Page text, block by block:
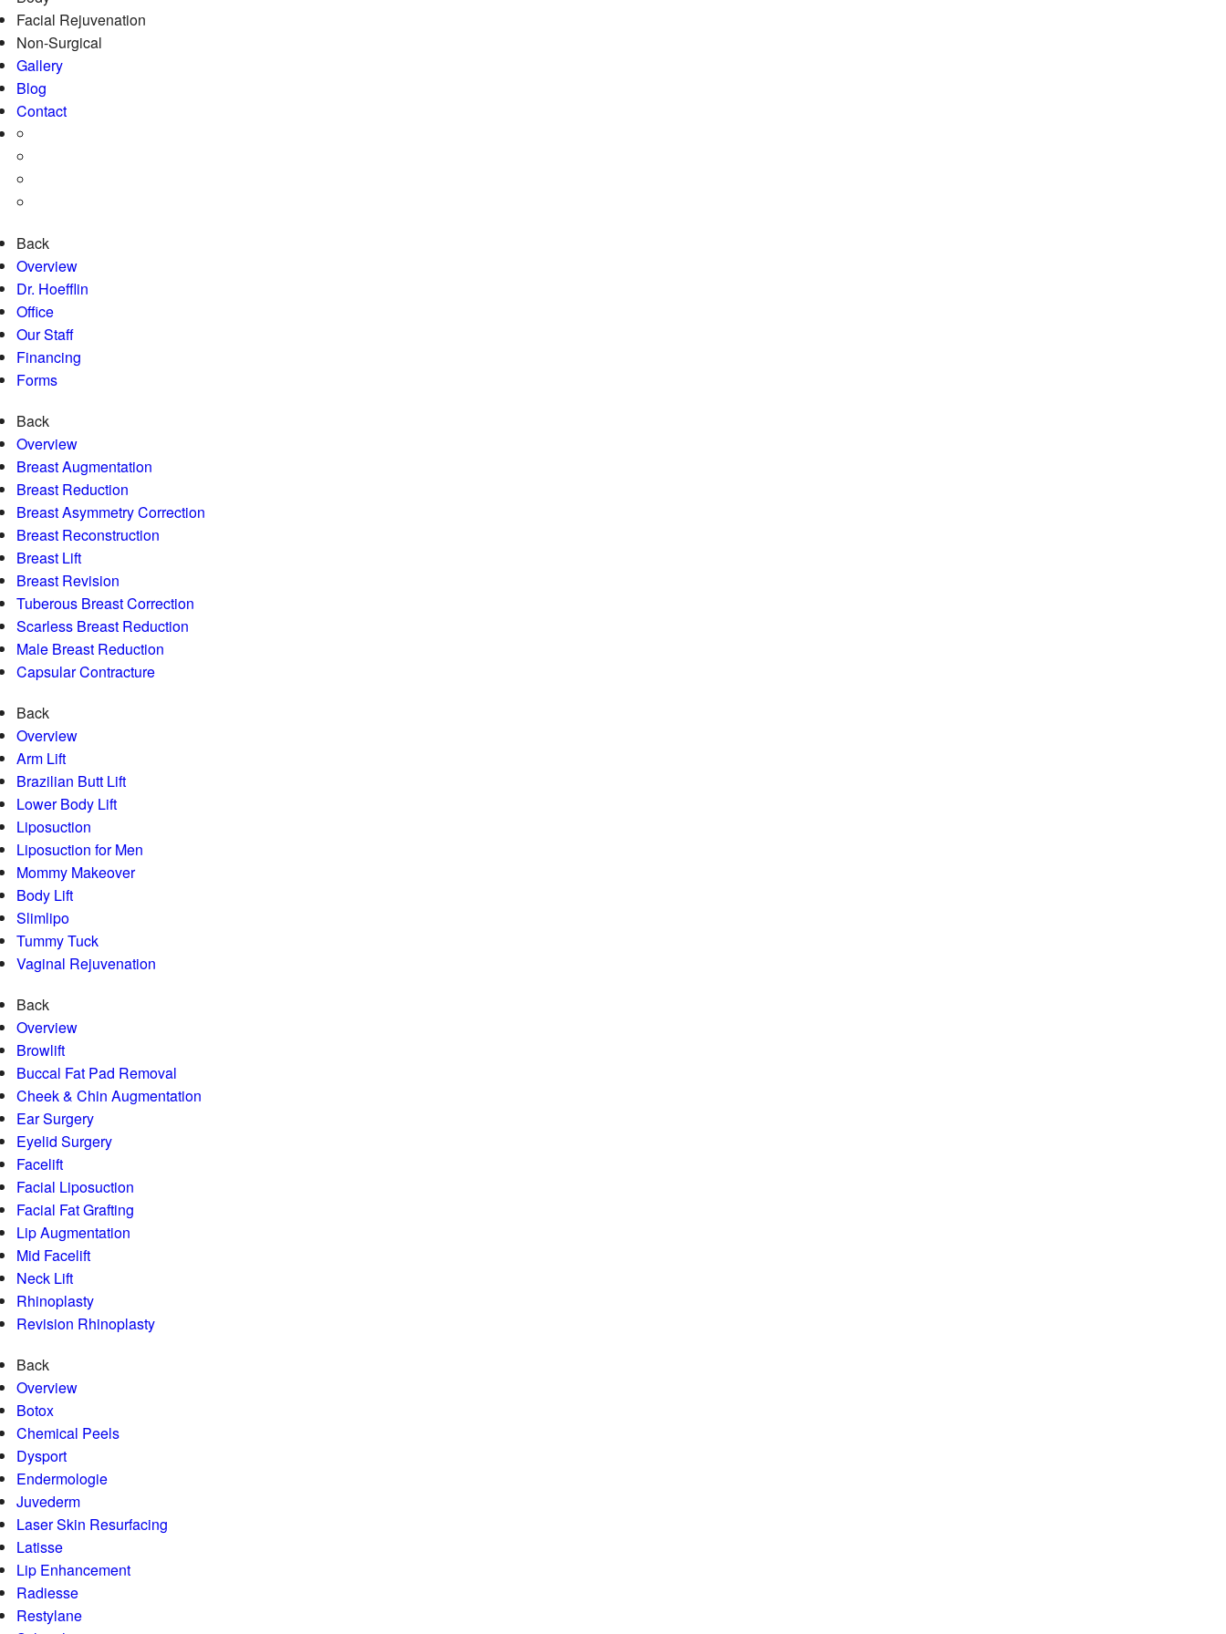
Facial Rejuvenation
Non-Surgical
Gallery
Blog
Contact
Back
Overview
Dr. Hoefflin
Office
Our Staff
Financing
Forms
Back
Overview
Breast Augmentation
Breast Reduction
Breast Asymmetry Correction
Breast Reconstruction
Breast Lift
Breast Revision
Tuberous Breast Correction
Scarless Breast Reduction
Male Breast Reduction
Capsular Contracture
Back
Overview
Arm Lift
Brazilian Butt Lift
Lower Body Lift
Liposuction
Liposuction for Men
Mommy Makeover
Body Lift
Slimlipo
Tummy Tuck
Vaginal Rejuvenation
Back
Overview
Browlift
Buccal Fat Pad Removal
Cheek & Chin Augmentation
Ear Surgery
Eyelid Surgery
Facelift
Facial Liposuction
Facial Fat Grafting
Lip Augmentation
Mid Facelift
Neck Lift
Rhinoplasty
Revision Rhinoplasty
Back
Overview
Botox
Chemical Peels
Dysport
Endermologie
Juvederm
Laser Skin Resurfacing
Latisse
Lip Enhancement
Radiesse
Restylane